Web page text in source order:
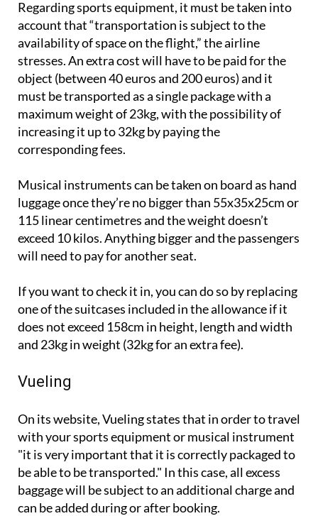
Regarding sports equipment, it must be taken into
account that “transportation is subject to the
availability of space on the flight,” the airline
stresses. An extra cost will have to be paid for the
object (between 40 euros and 200 euros) and it
must be transported as a single package with a
maximum weight of 23kg, with the possibility of
increasing it up to 32kg by paying the
corresponding fees.
Musical instruments can be taken on board as hand
luggage once they’re no bigger than 55x35x25cm or
115 linear centimetres and the weight doesn’t
exceed 10 kilos. Anything bigger and the passengers
will need to pay for another seat.
If you want to check it in, you can do so by replacing
one of the suitcases included in the allowance if it
does not exceed 158cm in height, length and width
and 23kg in weight (32kg for an extra fee).
Vueling
On its website, Vueling states that in order to travel
with your sports equipment or musical instrument
"it is very important that it is correctly packaged to
be able to be transported." In this case, all excess
baggage will be subject to an additional charge and
can be added during or after booking.